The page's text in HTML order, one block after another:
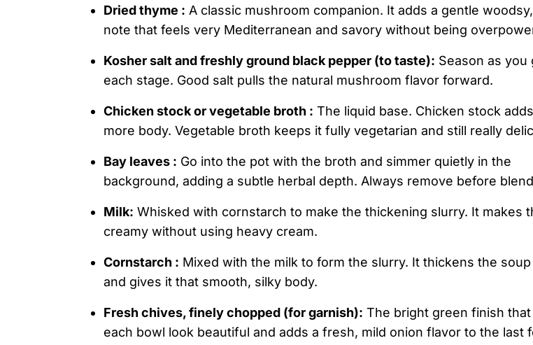
Dried thyme : A classic mushroom companion. It adds a gentle
note that feels very Mediterranean and savory without being
Kosher salt and freshly ground black pepper (to taste): Season as you
each stage. Good salt pulls the natural mushroom flavor forward.
Chicken stock or vegetable broth : The liquid base. Chicken stock
more body. Vegetable broth keeps it fully vegetarian and still really
Bay leaves : Go into the pot with the broth and simmer quietly in the
background, adding a subtle herbal depth. Always remove before
Milk: Whisked with cornstarch to make the thickening slurry. It makes
creamy without using heavy cream.
Cornstarch : Mixed with the milk to form the slurry. It thickens the
and gives it that smooth, silky body.
Fresh chives, finely chopped (for garnish): The bright green finish that
each bowl look beautiful and adds a fresh, mild onion flavor to the last